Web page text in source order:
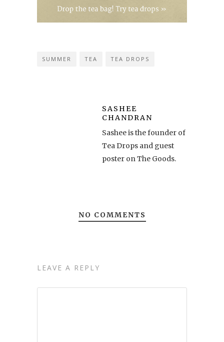
SUMMER TEA TEA DROPS
SASHEE
CHANDRAN
Sashee is the founder of
Tea Drops and guest
poster on The Goods.
NO COMMENTS
LEAVE A REPLY